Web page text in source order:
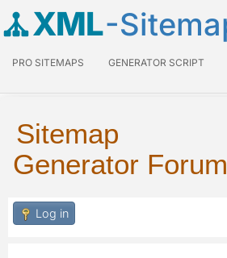
XML-
PRO SITEMAPS GENERATOR SCRIPT
Sitemap
Generator Forum
Log in